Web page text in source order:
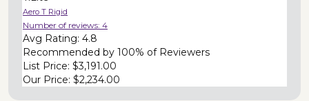
Aero T Rigid
Number of reviews: 4
Avg Rating: 4.8
Recommended by 100% of Reviewers
List Price: $3,191.00
Our Price: $2,234.00